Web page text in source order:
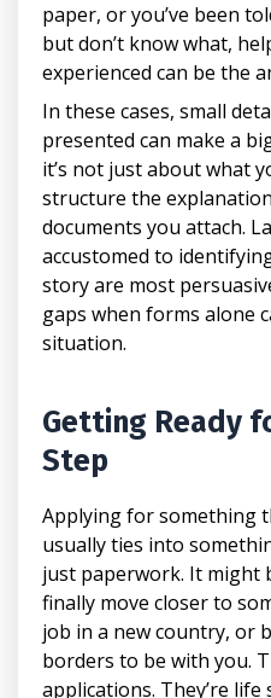
paper, or you’ve been
but don’t know what,
experienced can be the
In these cases, small
presented can make a
it’s not just about what
structure the
documents you attach.
accustomed to
story are most
gaps when forms alone
situation.
Getting Ready
Step
Applying for something
usually ties into
just paperwork. It might
finally move closer to
job in a new country, or
borders to be with you.
applications. They’re life